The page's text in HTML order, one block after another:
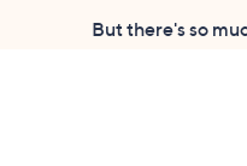
But there's so